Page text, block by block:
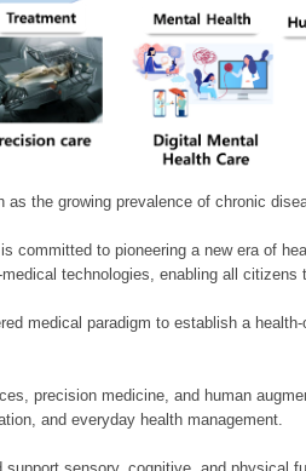
the growing prevalence of chronic
committed to pioneering a new era of
technologies, enabling all
medical paradigm to establish a
precision medicine, and human
and everyday health management.